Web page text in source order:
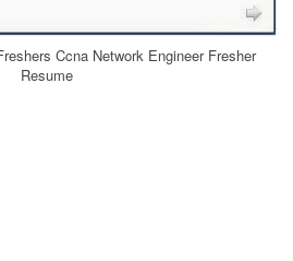
Ccna Network Engineer Fresher
Resume